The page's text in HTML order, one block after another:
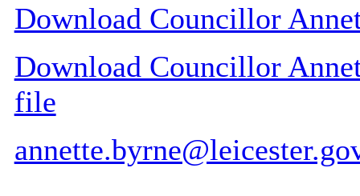
Download Councillor
Download Councillor
file